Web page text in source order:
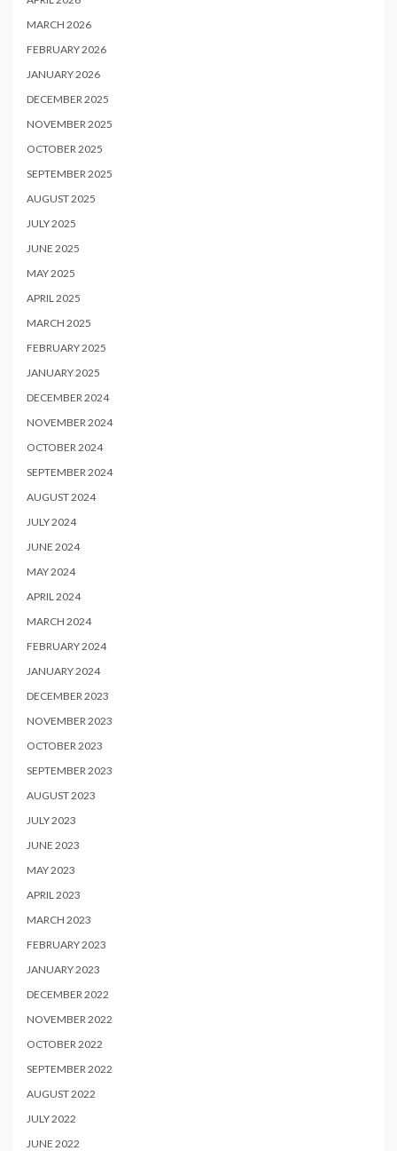
MARCH 2026
FEBRUARY 2026
JANUARY 2026
DECEMBER 2025
NOVEMBER 2025
OCTOBER 2025
SEPTEMBER 2025
AUGUST 2025
JULY 2025
JUNE 2025
MAY 2025
APRIL 2025
MARCH 2025
FEBRUARY 2025
JANUARY 2025
DECEMBER 2024
NOVEMBER 2024
OCTOBER 2024
SEPTEMBER 2024
AUGUST 2024
JULY 2024
JUNE 2024
MAY 2024
APRIL 2024
MARCH 2024
FEBRUARY 2024
JANUARY 2024
DECEMBER 2023
NOVEMBER 2023
OCTOBER 2023
SEPTEMBER 2023
AUGUST 2023
JULY 2023
JUNE 2023
MAY 2023
APRIL 2023
MARCH 2023
FEBRUARY 2023
JANUARY 2023
DECEMBER 2022
NOVEMBER 2022
OCTOBER 2022
SEPTEMBER 2022
AUGUST 2022
JULY 2022
JUNE 2022